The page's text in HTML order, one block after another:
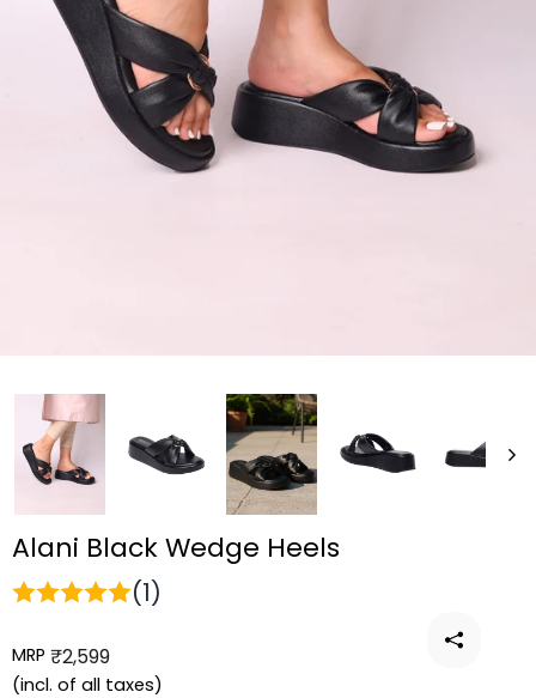
Alani Black Wedge Heels
(1)
MRP
Regular
price
₹2,599
(incl. of all taxes)